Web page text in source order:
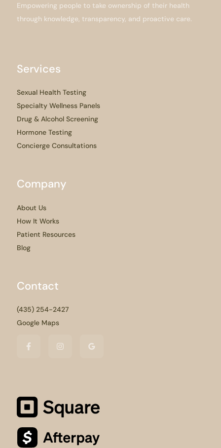
Empowering people to take ownership of their health
through knowledge, transparency, and proactive care.
Services
Sexual Health Testing
Specialty Wellness Panels
Drug & Alcohol Screening
Hormone Testing
Concierge Consultations
Company
About Us
How It Works
Patient Resources
Blog
Contact
(435) 254-2427
Google Maps